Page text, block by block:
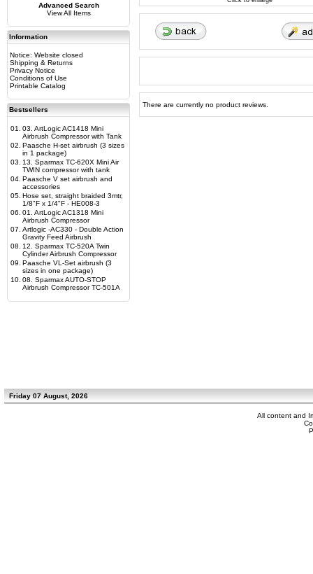
Advanced Search
View All Items
Information
Notice: Website closed
Shipping & Returns
Privacy Notice
Conditions of Use
Printable Catalog
Bestsellers
01.
03. ArtLogic AC1418 Mini
Airbrush Compressor with Tank
02. Paasche H-set airbrush (3 sizes
in 1 package)
03.
13. Sparmax TC-620X Mini Air
TWIN compressor with tank
04. Paasche V set airbrush and
accessories
05. Hose set, straight braided 3mtr,
1/8"F x 1/4"F - HE008-3
06. 01. ArtLogic AC1318 Mini
Airbrush Compressor
07. Artlogic -AC330 - Double Action
Gravity Feed Airbrush
08.
12. Sparmax TC-520A Twin
Cylinder Airbrush Compressor
09. Paasche VL-Set airbrush (3
sizes in one package)
10. 08. Sparmax AUTO-STOP
Airbrush Compressor TC-501A
There are currently no product reviews.
Friday 07 August, 2026
All content and